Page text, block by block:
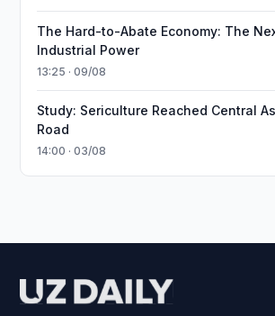
The Hard-to-Abate Economy: The
Industrial Power
13:25 · 09/08
Study: Sericulture Reached Central
Road
14:00 · 03/08